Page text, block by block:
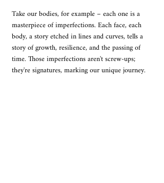
Take our bodies, for example – each one is a
masterpiece of imperfections. Each face, each
body, a story etched in lines and curves, tells a
story of growth, resilience, and the passing of
time. Those imperfections aren't screw-ups;
they're signatures, marking our unique journey.